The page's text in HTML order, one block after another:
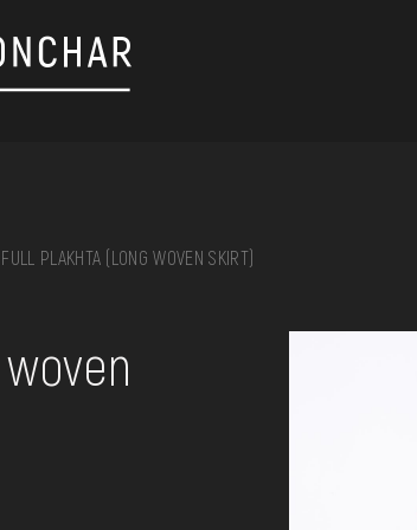
embroidery, chest, ...
FULL PLAKHTA (LONG WOVEN SKIRT)